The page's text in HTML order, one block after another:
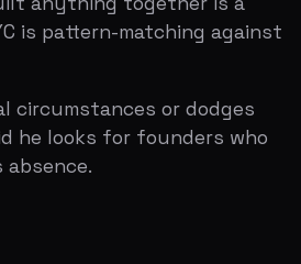
application.
hours sessions,
and whether
best videos feel